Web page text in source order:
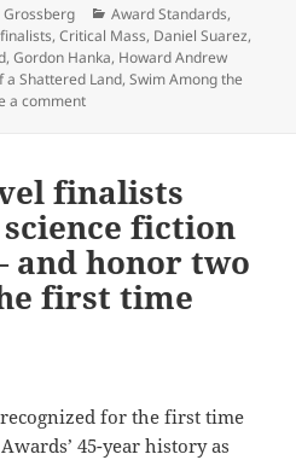
Grossberg Categories
Award Standards,
,Critical Mass, Daniel Suarez,
,Gordon Hanka, Howard Andrew
a Shattered Land,Swim Among the
a commenton How do the 2024 Best
finalists
fiction
and honor two
first time
for the first time
45-year history as